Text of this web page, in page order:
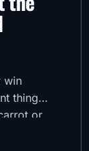
win
things
or
in